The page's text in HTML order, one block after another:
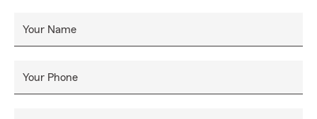
Your Name
Your Phone